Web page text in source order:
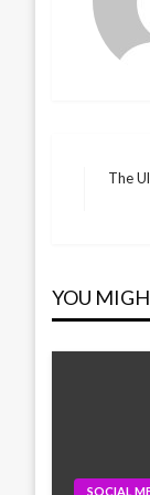
The
YOU
SOCIAL